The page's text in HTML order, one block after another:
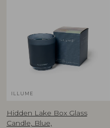
ILLUME
Hidden Lake Box Glass
Candle, Blue,